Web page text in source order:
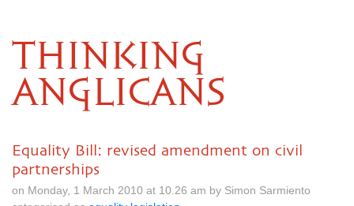
THINKING
ANGLICANS
Equality Bill: revised amendment on civil
partnerships
on Monday, 1 March 2010 at 10.26 am by Simon Sarmiento